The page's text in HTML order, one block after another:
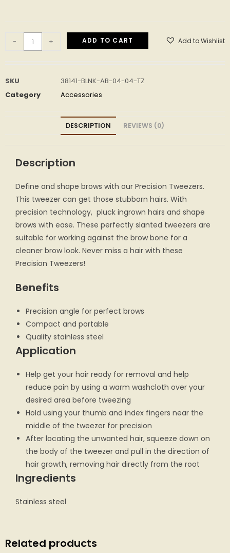
- + ADD TO CART Add to Wishlist
SKU
38141-BLNK-AB-04-04-TZ
Category
Accessories
DESCRIPTION REVIEWS (0)
Description
Define and shape brows with our Precision Tweezers.
This tweezer can get those stubborn hairs. With
precision technology, pluck ingrown hairs and shape
brows with ease. These perfectly slanted tweezers are
suitable for working against the brow bone for a
cleaner brow look. Never miss a hair with these
Precision Tweezers!
Benefits
Precision angle for perfect brows
Compact and portable
Quality stainless steel
Application
Help get your hair ready for removal and help
reduce pain by using a warm washcloth over your
desired area before tweezing
Hold using your thumb and index fingers near the
middle of the tweezer for precision
After locating the unwanted hair, squeeze down on
the body of the tweezer and pull in the direction of
hair growth, removing hair directly from the root
Ingredients
Stainless steel
Related products